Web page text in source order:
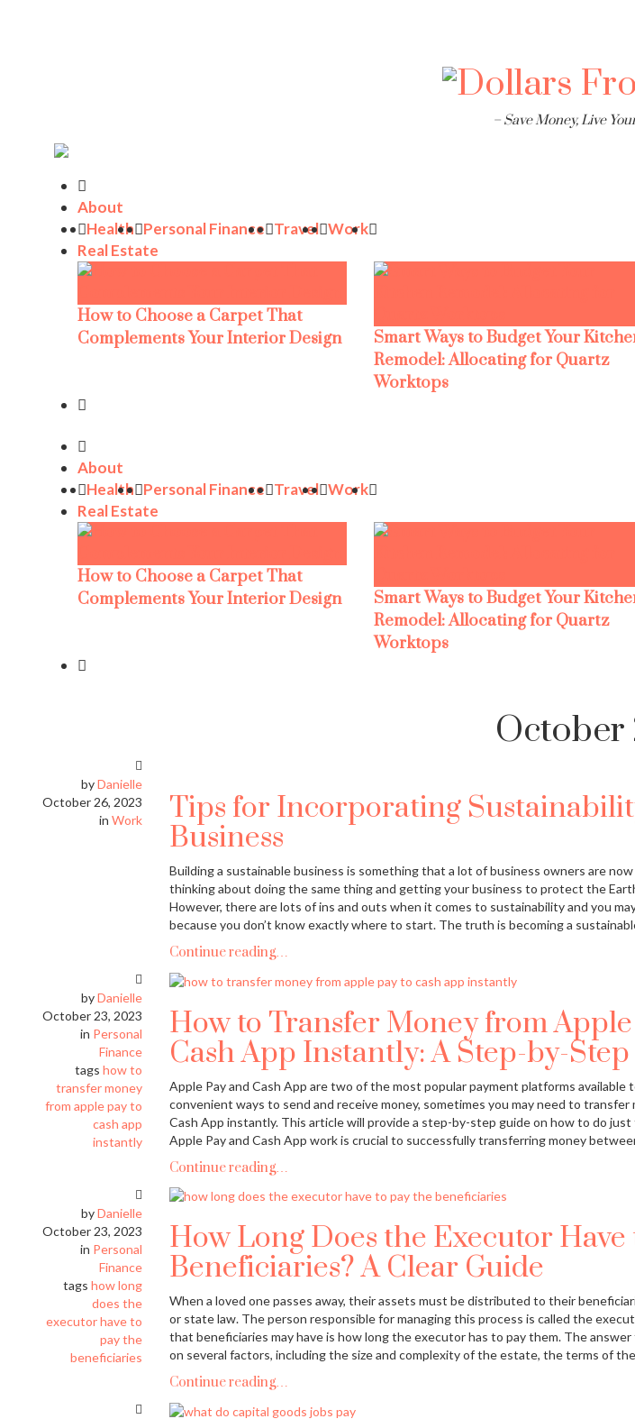
– Save Money, Live
About
Health Personal Finance Travel Work
Real Estate
How to Choose a Carpet That
Complements Your Interior Design
Smart Ways to Budget Your
Remodel: Allocating for Quartz
Worktops
About
Health Personal Finance Travel Work
Real Estate
How to Choose a Carpet That
Complements Your Interior Design
Smart Ways to Budget Your
Remodel: Allocating for Quartz
Worktops
October
byDanielle
October 26, 2023
in Work
Tips for Incorporating
Business
Building a sustainable business is something that a lot of business owners are now
thinking about doing the same thing and getting your business to protect the
However, there are lots of ins and outs when it comes to sustainability and you
because you don’t know exactly where to start. The truth is becoming a
Continue reading…
byDanielle
October 23, 2023
in Personal
Finance
tags how to
transfer money
from apple pay to
cash app
instantly
How to Transfer Money from Apple
Cash App Instantly: A Step-by-
Apple Pay and Cash App are two of the most popular payment platforms available
convenient ways to send and receive money, sometimes you may need to transfer
Cash App instantly. This article will provide a step-by-step guide on how to do
Apple Pay and Cash App work is crucial to successfully transferring money
Continue reading…
byDanielle
October 23, 2023
in Personal
Finance
tags how long
does the
executor have to
pay the
beneficiaries
How Long Does the Executor Have
Beneficiaries? A Clear Guide
When a loved one passes away, their assets must be distributed to their
or state law. The person responsible for managing this process is called the
that beneficiaries may have is how long the executor has to pay them. The
on several factors, including the size and complexity of the estate, the terms of
Continue reading…